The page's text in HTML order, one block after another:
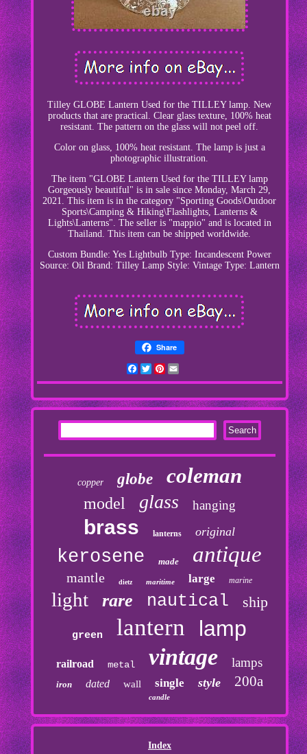
Tilley GLOBE Lantern Used for the TILLEY lamp. New
products that are practical. Clear glass texture, 100% heat
resistant. The pattern on the glass will not peel off.
Color on glass, 100% heat resistant. The lamp is just a
photographic illustration.
The item "GLOBE Lantern Used for the TILLEY lamp
Gorgeously beautiful" is in sale since Monday, March 29,
2021. This item is in the category "Sporting Goods\Outdoor
Sports\Camping & Hiking\Flashlights, Lanterns &
Lights\Lanterns". The seller is "mappio" and is located in
Thailand. This item can be shipped worldwide.
Custom Bundle: Yes Lightbulb Type: Incandescent Power
Source: Oil Brand: Tilley Lamp Style: Vintage Type: Lantern
Share
Facebook
TwitterPinterest
copper globe coleman
model glass hanging
brass lanterns original
kerosene made antique
mantle dietz maritime large marine
light rare nautical ship
green lantern lamp
railroad metal vintage lamps
iron dated wall single style 200a
candle
Index